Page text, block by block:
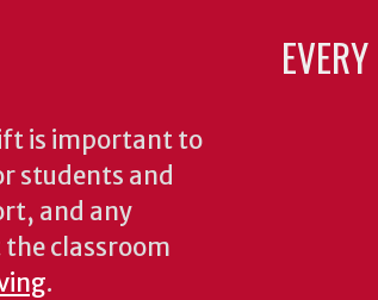
is important to
students and
and any
classroom
.